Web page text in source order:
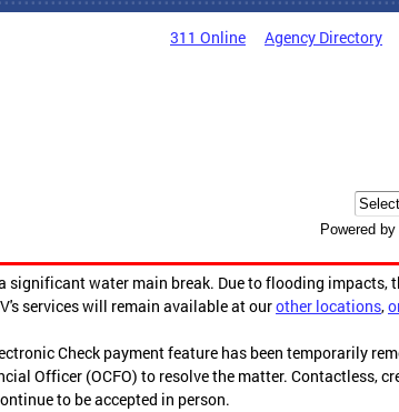
311 Online Agency Directory
Powered by
significant water main break. Due to flooding impacts,
services will remain available at ourother locations,
Check payment feature has been temporarily
Officer (OCFO) to resolve the matter. Contactless,
to be accepted in person.